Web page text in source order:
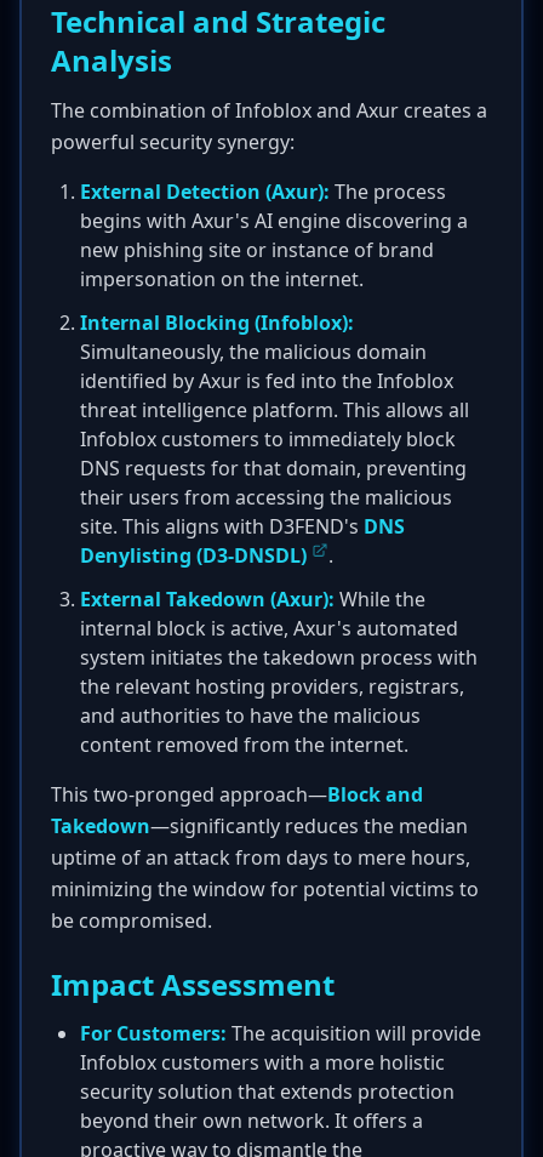
Technical and Strategic
Analysis
The combination of Infoblox and Axur creates a
powerful security synergy:
External Detection (Axur): The process
begins with Axur's AI engine discovering a
new phishing site or instance of brand
impersonation on the internet.
Internal Blocking (Infoblox):
Simultaneously, the malicious domain
identified by Axur is fed into the Infoblox
threat intelligence platform. This allows all
Infoblox customers to immediately block
DNS requests for that domain, preventing
their users from accessing the malicious
site. This aligns with D3FEND's DNS
Denylisting (D3-DNSDL)
.
External Takedown (Axur): While the
internal block is active, Axur's automated
system initiates the takedown process with
the relevant hosting providers, registrars,
and authorities to have the malicious
content removed from the internet.
This two-pronged approach—Block and
Takedown—significantly reduces the median
uptime of an attack from days to mere hours,
minimizing the window for potential victims to
be compromised.
Impact Assessment
For Customers: The acquisition will provide
Infoblox customers with a more holistic
security solution that extends protection
beyond their own network. It offers a
proactive way to dismantle the